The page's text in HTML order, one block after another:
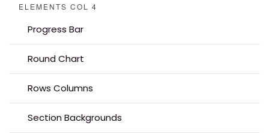
ELEMENTS COL 4
Progress Bar
Round Chart
Rows Columns
Section Backgrounds